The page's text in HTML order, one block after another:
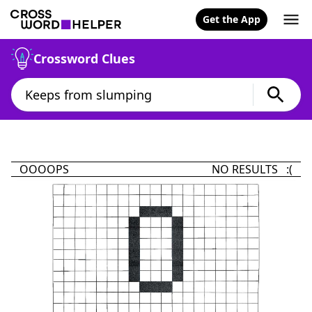
Get the App
Crossword Clues
OOOOPS NO RESULTS :(